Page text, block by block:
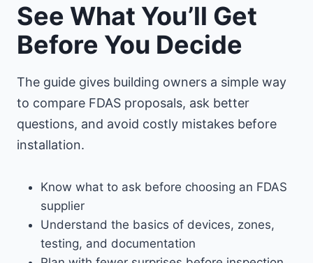
See What You’ll Get
Before You Decide
The guide gives building owners a simple way
to compare FDAS proposals, ask better
questions, and avoid costly mistakes before
installation.
Know what to ask before choosing an FDAS
supplier
Understand the basics of devices, zones,
testing, and documentation